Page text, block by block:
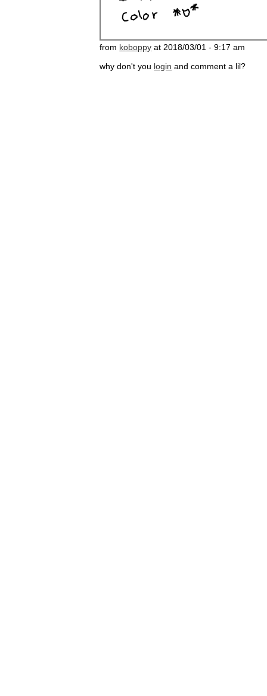
from koboppy at 2018/03/01 - 9:17 am
why don't you login and comment a lil?